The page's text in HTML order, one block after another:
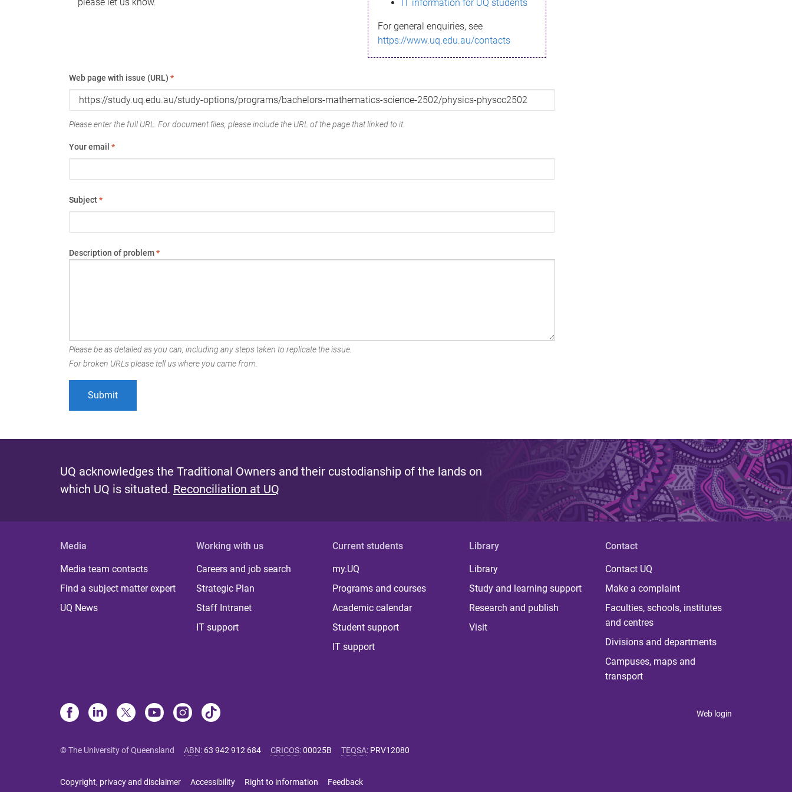
IT information for UQ students
For general enquiries, see
https://www.uq.edu.au/contacts
Web page with issue (URL) *
Please enter the full URL. For document files, please include the URL of the page that linked to it.
Your email *
Subject*
Description of problem*
Please be as detailed as you can, including any steps taken to replicate the issue.
For broken URLs please tell us where you came from.
UQ acknowledges the Traditional Owners and their custodianship of the lands on
which UQ is situated. Reconciliation at UQ
Media
Media team contacts
Find a subject matter expert
UQ News
Working with us
Careers and job search
Strategic Plan
Staff Intranet
IT support
Current students
my.UQ
Programs and courses
Academic calendar
Student support
IT support
Library
Library
Study and learning support
Research and publish
Visit
Contact
Contact UQ
Make a complaint
Faculties, schools, institutes
and centres
Divisions and departments
Campuses, maps and
transport
Web login
© The University of Queensland ABN: 63 942 912 684 CRICOS:00025B TEQSA: PRV12080
Copyright, privacy and disclaimer Accessibility Right to information Feedback